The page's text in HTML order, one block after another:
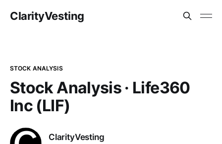
ClarityVesting
STOCK ANALYSIS
Stock Analysis · Life360
Inc (LIF)
ClarityVesting